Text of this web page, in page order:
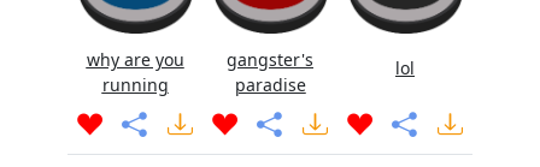
why are you
running
gangster's
paradise
lol